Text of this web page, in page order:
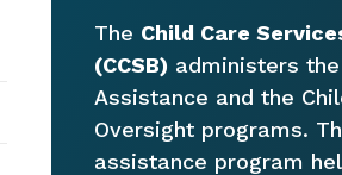
The Child Care
(CCSB) administers
Assistance and the
Oversight programs.
assistance program